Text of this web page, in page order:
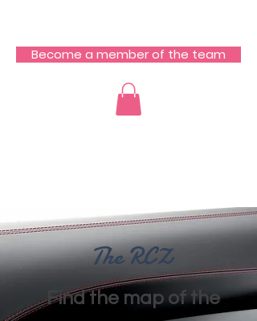
Become a member of the team
​The RCZ
​Find the map of the